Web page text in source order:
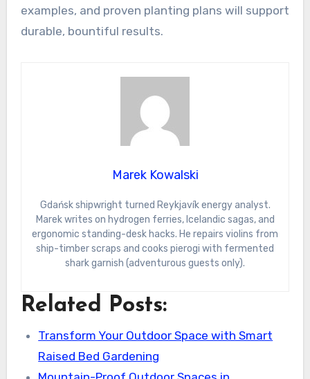
examples, and proven planting plans will support
durable, bountiful results.
Marek Kowalski
Gdańsk shipwright turned Reykjavík energy analyst.
Marek writes on hydrogen ferries, Icelandic sagas, and
ergonomic standing-desk hacks. He repairs violins from
ship-timber scraps and cooks pierogi with fermented
shark garnish (adventurous guests only).
Related Posts:
Transform Your Outdoor Space with Smart
Raised Bed Gardening